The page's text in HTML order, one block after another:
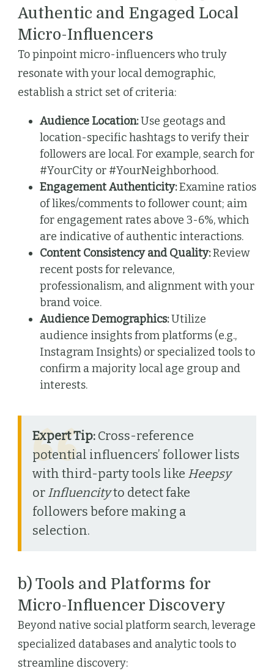
Authentic and Engaged Local
Micro-Influencers
To pinpoint micro-influencers who truly
resonate with your local demographic,
establish a strict set of criteria:
Audience Location:Use geotags and
location-specific hashtags to verify their
followers are local. For example, search for
#YourCity or #YourNeighborhood.
Engagement Authenticity:Examine ratios
of likes/comments to follower count; aim
for engagement rates above 3-6%, which
are indicative of authentic interactions.
Content Consistency and Quality:Review
recent posts for relevance,
professionalism, and alignment with your
brand voice.
Audience Demographics:Utilize
audience insights from platforms (e.g.,
Instagram Insights) or specialized tools to
confirm a majority local age group and
interests.
Expert Tip: Cross-reference
potential influencers’ follower lists
with third-party tools like Heepsy
or Influencityto detect fake
followers before making a
selection.
b) Tools and Platforms for
Micro-Influencer Discovery
Beyond native social platform search, leverage
specialized databases and analytic tools to
streamline discovery: